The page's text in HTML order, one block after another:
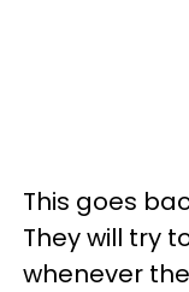
This goes
They will try
whenever